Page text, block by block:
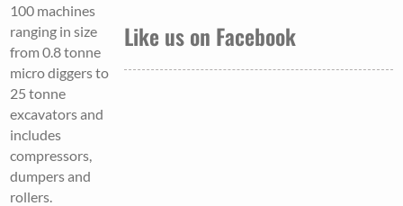
100 machines
ranging in size
from 0.8 tonne
micro diggers to
25 tonne
excavators and
includes
compressors,
dumpers and
rollers.
Like us on Facebook